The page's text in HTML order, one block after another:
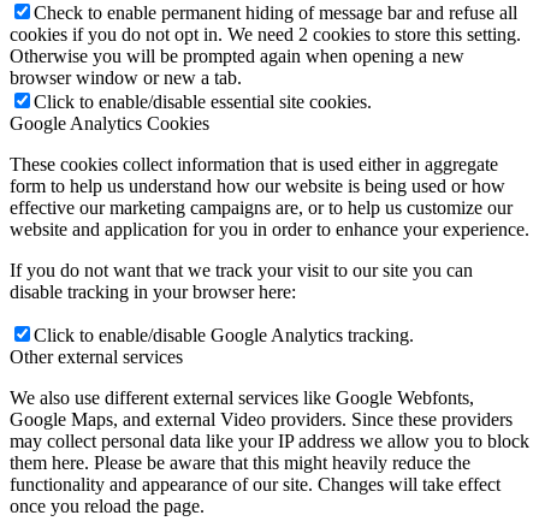
Check to enable permanent hiding of message bar and refuse all
cookies if you do not opt in. We need 2 cookies to store this setting.
Otherwise you will be prompted again when opening a new
browser window or new a tab.
Click to enable/disable essential site cookies.
Google Analytics Cookies
These cookies collect information that is used either in aggregate
form to help us understand how our website is being used or how
effective our marketing campaigns are, or to help us customize our
website and application for you in order to enhance your experience.
If you do not want that we track your visit to our site you can
disable tracking in your browser here:
Click to enable/disable Google Analytics tracking.
Other external services
We also use different external services like Google Webfonts,
Google Maps, and external Video providers. Since these providers
may collect personal data like your IP address we allow you to block
them here. Please be aware that this might heavily reduce the
functionality and appearance of our site. Changes will take effect
once you reload the page.